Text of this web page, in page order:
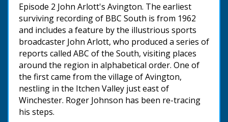
Episode 2 John Arlott's Avington. The earliest
surviving recording of BBC South is from 1962
and includes a feature by the illustrious sports
broadcaster John Arlott, who produced a series of
reports called ABC of the South, visiting places
around the region in alphabetical order. One of
the first came from the village of Avington,
nestling in the Itchen Valley just east of
Winchester. Roger Johnson has been re-tracing
his steps.